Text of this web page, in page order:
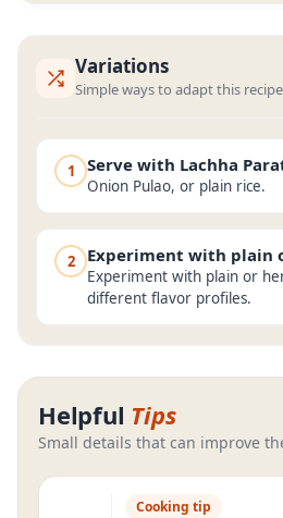
Variations
Simple ways to adapt this
1 Serve with Lachha
Onion Pulao, or plain rice.
2 Experiment with plain
Experiment with plain or
different flavor profiles.
Helpful Tips
Small details that can improve
Cooking tip